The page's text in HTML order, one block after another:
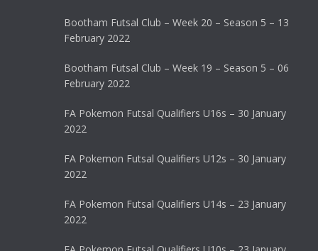
Bootham Futsal Club – Week 20 – Season 5 – 13
February 2022
Bootham Futsal Club – Week 19 – Season 5 – 06
February 2022
FA Pokemon Futsal Qualifiers U16s – 30 January
2022
FA Pokemon Futsal Qualifiers U12s – 30 January
2022
FA Pokemon Futsal Qualifiers U14s – 23 January
2022